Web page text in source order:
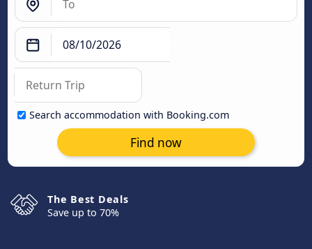
Search accommodation with Booking.com
Find now
The Best Deals
Save up to 70%